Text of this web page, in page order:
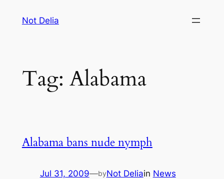
Not Delia
Tag: Alabama
Alabama bans nude nymph
Jul 31, 2009—byNot Deliain News